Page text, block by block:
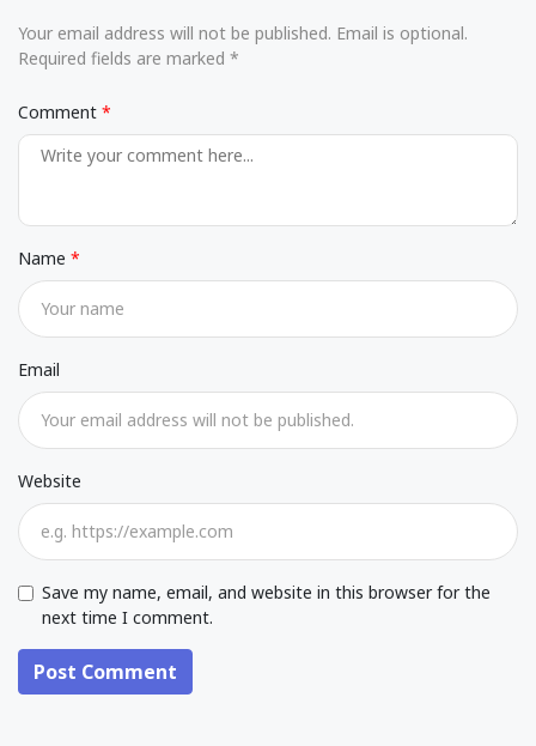
Your email address will not be published. Email is optional.
Required fields are marked *
Comment
Name
Email
Website
Save my name, email, and website in this browser for the
next time I comment.
Post Comment